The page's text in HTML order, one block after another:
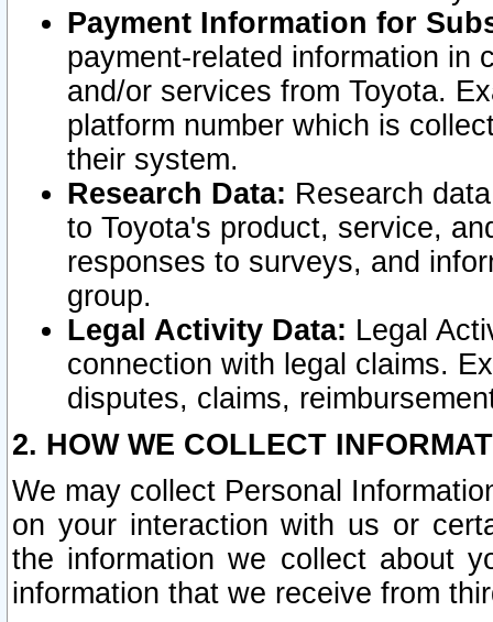
Payment Information for
payment-related information in
and/or services from Toyota.
platform number which is
their system.
Research Data: Research
to Toyota's product, service,
responses to surveys, and
group.
Legal Activity Data: Legal
connection with legal claims.
disputes, claims,
2. HOW WE COLLECT
We may collect Personal
on your interaction with us or
the information we collect about
information that we receive from